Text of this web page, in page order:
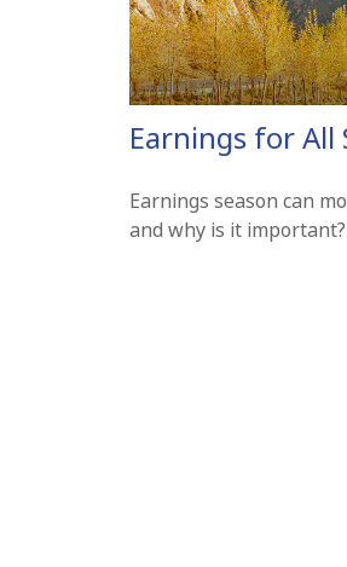
Earnings for All
Earnings season can
and why is it important?